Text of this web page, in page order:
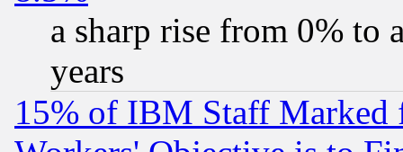
a sharp rise from 0% to
years
15% of IBM Staff